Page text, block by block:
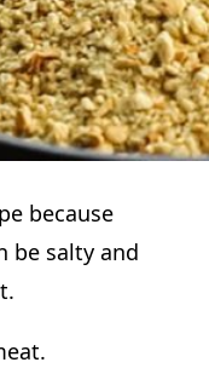
because
be salty and